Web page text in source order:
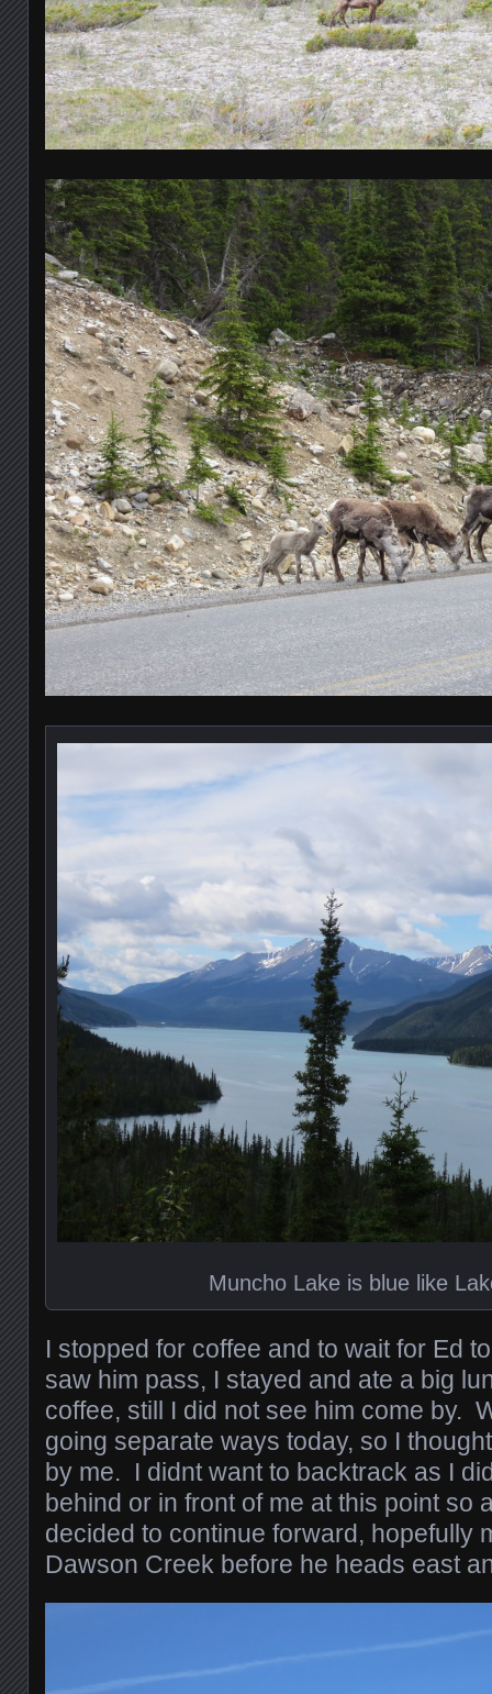
Muncho Lake is blue like
I stopped for coffee and to wait for Ed
saw him pass, I stayed and ate a big
coffee, still I did not see him come by.
going separate ways today, so I
by me. I didnt want to backtrack as I
behind or in front of me at this point so
decided to continue forward, hopefully
Dawson Creek before he heads east